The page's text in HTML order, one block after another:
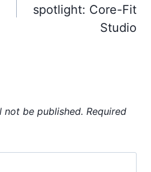
spotlight: Core-Fit
Studio
not be published. Required